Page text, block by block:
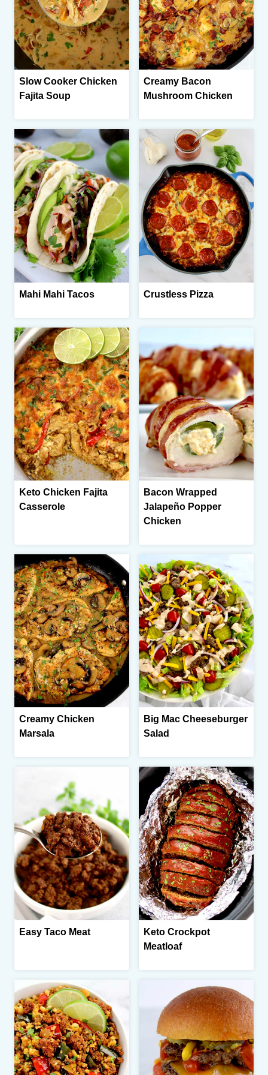
Slow Cooker Chicken
Fajita Soup
Creamy Bacon
Mushroom Chicken
Mahi Mahi Tacos Crustless Pizza
Keto Chicken Fajita
Casserole
Bacon Wrapped
Jalapeño Popper
Chicken
Creamy Chicken
Marsala
Big Mac Cheeseburger
Salad
Easy Taco Meat
Keto Crockpot
Meatloaf